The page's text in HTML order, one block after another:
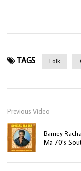
TAGS Folk
Previous Video
Barney
Ma 70’s